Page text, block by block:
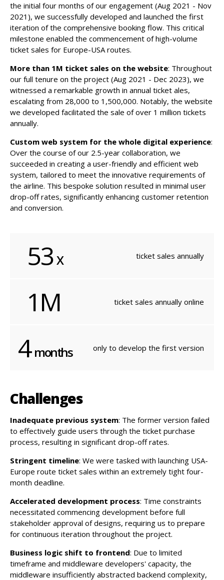
the initial four months of our engagement (Aug 2021 - Nov
2021), we successfully developed and launched the first
iteration of the comprehensive booking flow. This critical
milestone enabled the commencement of high-volume
ticket sales for Europe-USA routes.
More than 1M ticket sales on the website: Throughout
our full tenure on the project (Aug 2021 - Dec 2023), we
witnessed a remarkable growth in annual ticket ales,
escalating from 28,000 to 1,500,000. Notably, the website
we developed facilitated the sale of over 1 million tickets
annually.
Custom web system for the whole digital experience:
Over the course of our 2.5-year collaboration, we
succeeded in creating a user-friendly and efficient web
system, tailored to meet the innovative requirements of
the airline. This bespoke solution resulted in minimal user
drop-off rates, significantly enhancing customer retention
and conversion.
53X ticket sales annually
1M ticket sales annually online
4 months only to develop the first version
Challenges
Inadequate previous system: The former version failed
to effectively guide users through the ticket purchase
process, resulting in significant drop-off rates.
Stringent timeline: We were tasked with launching USA-
Europe route ticket sales within an extremely tight four-
month deadline.
Accelerated development process: Time constraints
necessitated commencing development before full
stakeholder approval of designs, requiring us to prepare
for continuous iteration throughout the project.
Business logic shift to frontend: Due to limited
timeframe and middleware developers' capacity, the
middleware insufficiently abstracted backend complexity,